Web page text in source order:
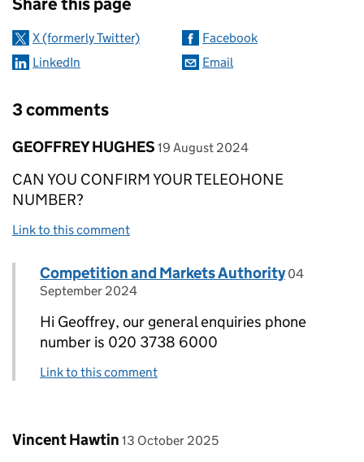
X (formerly Twitter)
Facebook
LinkedIn
Email
3 comments
Comment by
GEOFFREY HUGHES posted on
19 August 2024
CAN YOU CONFIRM YOUR TELEOHONE
NUMBER?
Link to this comment
Replies to GEOFFREY HUGHES>
Comment by
Competition and Markets Authority posted on
04
September 2024
Hi Geoffrey, our general enquiries phone
number is 020 3738 6000
Link to this comment
Comment by
Vincent Hawtin posted on
13 October 2025